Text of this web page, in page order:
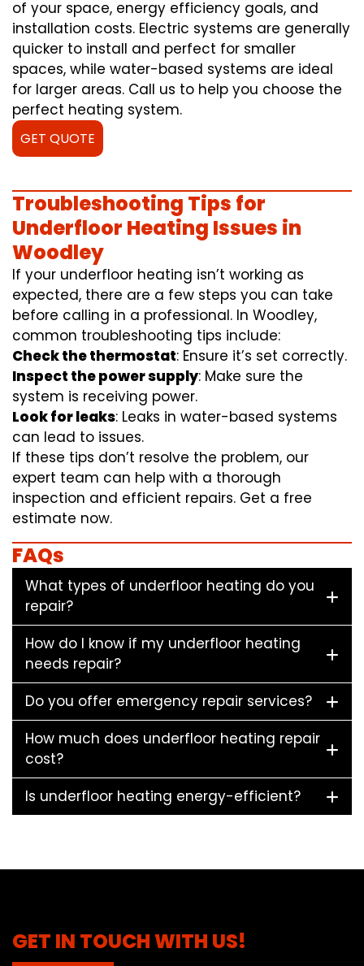
of your space, energy efficiency goals, and
installation costs. Electric systems are generally
quicker to install and perfect for smaller
spaces, while water-based systems are ideal
for larger areas. Call us to help you choose the
perfect heating system.
GET QUOTE
Troubleshooting Tips for
Underfloor Heating Issues in
Woodley
If your underfloor heating isn’t working as
expected, there are a few steps you can take
before calling in a professional. In Woodley,
common troubleshooting tips include:
Check the thermostat: Ensure it’s set correctly.
Inspect the power supply: Make sure the
system is receiving power.
Look for leaks: Leaks in water-based systems
can lead to issues.
If these tips don’t resolve the problem, our
expert team can help with a thorough
inspection and efficient repairs. Get a free
estimate now.
FAQs
What types of underfloor heating do you
repair?
How do I know if my underfloor heating
needs repair?
Do you offer emergency repair services?
How much does underfloor heating repair
cost?
Is underfloor heating energy-efficient?
GET IN TOUCH WITH US!